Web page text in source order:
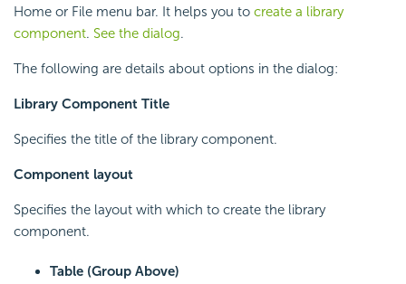
Home or File menu bar. It helps you to create a library
component. See the dialog.
The following are details about options in the dialog:
Library Component Title
Specifies the title of the library component.
Component layout
Specifies the layout with which to create the library
component.
Table (Group Above)